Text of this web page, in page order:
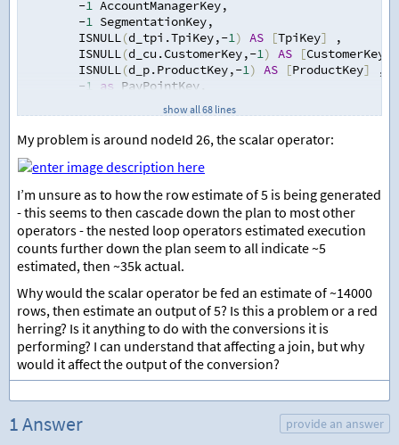
-1 AccountManagerKey,
-1 SegmentationKey,
        ISNULL
(d_tpi.TpiKey,-1) AS [TpiKey]
,
        ISNULL
(d_cu.CustomerKey,-1) AS [CustomerKey
        ISNULL
(d_p.ProductKey,-1) AS [ProductKey]
,
-1 as PayPointKey
GspBandingKey
        ISNULL
(d_pps.[ProductPricingStructureKey],-
        ISNULL
(d_tou.TouBandingKey,- 1) AS [
-1 AS [VolumePointCategoryKey] ,
        ISNULL
(d_ppc.PowerPeriodCategoryKey
-1 AS [MarginRateBandingKey ], --Not used in
-1 AS [DuosUrcBandingKey],
--Not used in
-1 AS [ConsumptionToleranceKey],
        ISNULL
(d_mp.MeterPointKey,-1) AS [
        ISNULL
(d.DateKey
-
        ISNULL
(d_cw.DateKey,-1) AS [
        ISNULL
(f.SiteVolumeKwh,0) AS [SiteVolume]
        ISNULL
(f.GspVolumeKwh,0) AS [GspVolume
        ISNULL
(f.NbpVolumeKwh,0) AS [ NbpVolume],
        @BatchKey
,
        @ParentBatchKey
,
FROM
[
show all 68 lines
My problem is around nodeId 26, the scalar operator:
I’m unsure as to how the row estimate of 5 is being generated
- this seems to then cascade down the plan to most other
operators - the nested loop operators estimated execution
counts further down the plan seem to all indicate ~5
estimated, then ~35k actual.
Why would the scalar operator be fed an estimate of ~14000
rows, then estimate an output of 5? Is this a problem or a red
herring? Is it anything to do with the conversions it is
performing? I can understand that affecting a join, but why
would it affect the output of the conversion?
1 Answer provide an answer